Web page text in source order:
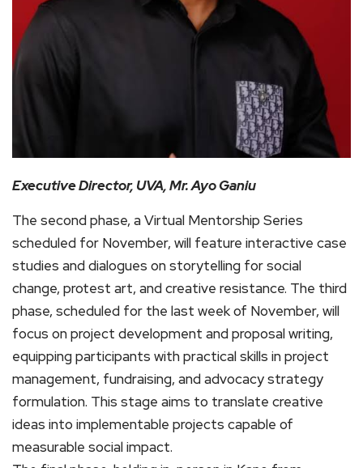
Executive Director, UVA, Mr. Ayo Ganiu
The second phase, a Virtual Mentorship Series
scheduled for November, will feature interactive case
studies and dialogues on storytelling for social
change, protest art, and creative resistance. The third
phase, scheduled for the last week of November, will
focus on project development and proposal writing,
equipping participants with practical skills in project
management, fundraising, and advocacy strategy
formulation. This stage aims to translate creative
ideas into implementable projects capable of
measurable social impact.